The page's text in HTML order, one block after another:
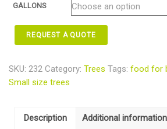
GALLONS
REQUEST A QUOTE
SKU: 232 Category: Trees Tags: food for
Small size trees
Description Additional information